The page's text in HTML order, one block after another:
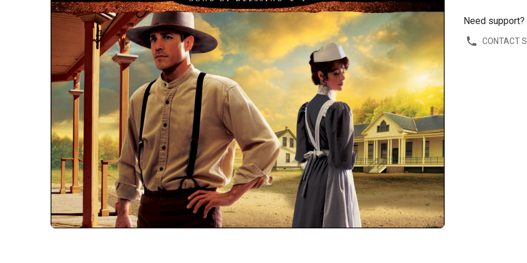
Need support?
CONTACT